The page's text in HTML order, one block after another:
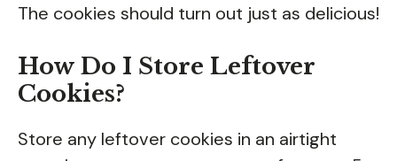
The cookies should turn out just as delicious!
How Do I Store Leftover
Cookies?
Store any leftover cookies in an airtight